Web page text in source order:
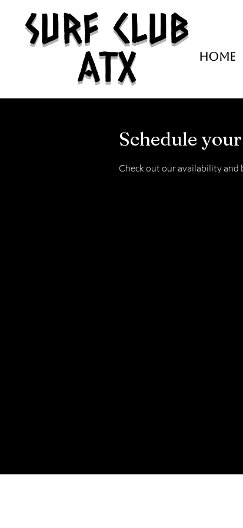
Surf Club
ATX HOME
Schedule
Check out our availability